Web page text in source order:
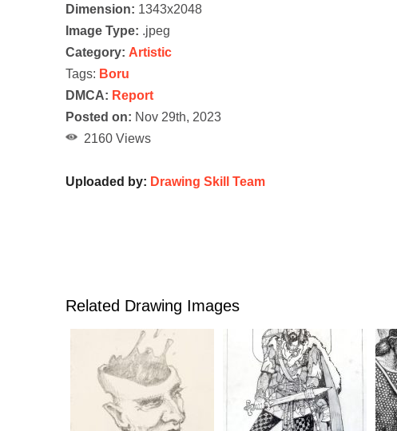
Dimension: 1343x2048
Image Type: .jpeg
Category: Artistic
Tags: Boru
DMCA: Report
Posted on: Nov 29th, 2023
2160 Views
Uploaded by: Drawing Skill Team
Related Drawing Images